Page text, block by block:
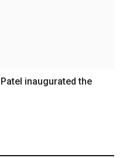
inaugurated the